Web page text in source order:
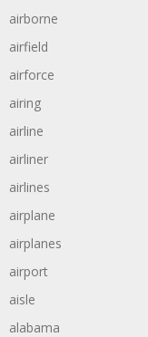
airborne
airfield
airforce
airing
airline
airliner
airlines
airplane
airplanes
airport
aisle
alabama